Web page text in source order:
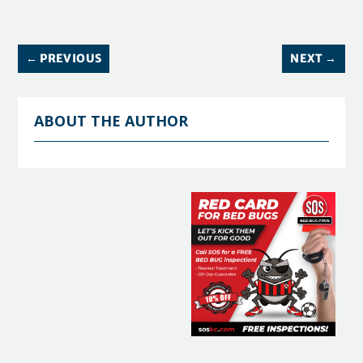
← PREVIOUS NEXT →
ABOUT THE AUTHOR